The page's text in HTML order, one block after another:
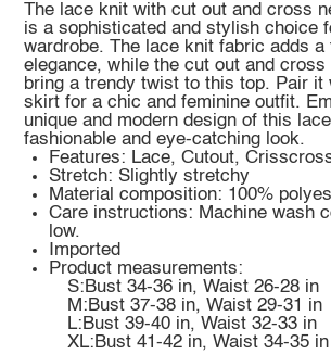
The lace knit with cut out and cross
is a sophisticated and stylish choice
wardrobe. The lace knit fabric adds a
elegance, while the cut out and cross
bring a trendy twist to this top. Pair it
skirt for a chic and feminine outfit.
unique and modern design of this
fashionable and eye-catching look.
Features: Lace, Cutout,
Stretch: Slightly stretchy
Material composition: 100%
Care instructions: Machine wash
low.
Imported
Product measurements:
S:Bust 34-36 in, Waist 26-28 in
M:Bust 37-38 in, Waist 29-31 in
L:Bust 39-40 in, Waist 32-33 in
XL:Bust 41-42 in, Waist 34-35 in